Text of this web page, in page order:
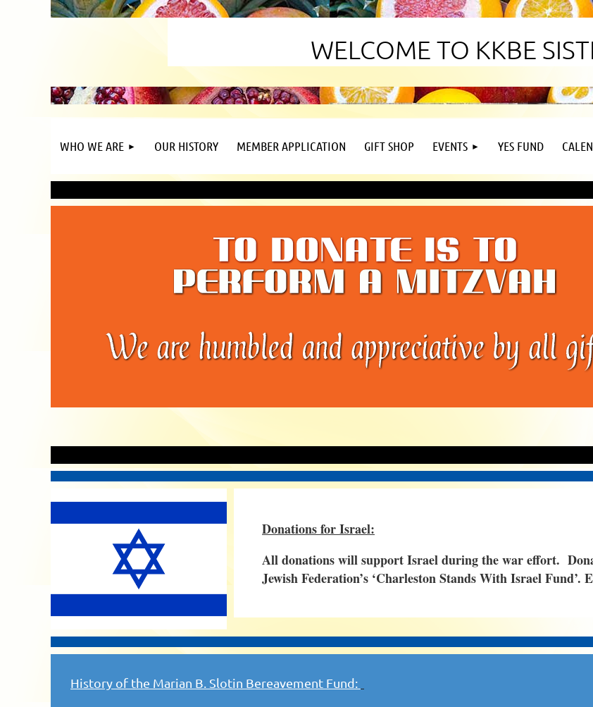
WELCOME TO KKBE
WHO WE ARE OUR HISTORY MEMBER APPLICATION GIFT SHOP EVENTS YES FUND
Donations for Israel:
All donations will support Israel during the war effort.
Jewish Federation’s ‘Charleston Stands With Israel Fund’.
History of the Marian B. Slotin Bereavement Fund: